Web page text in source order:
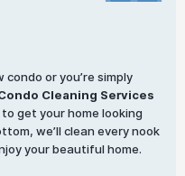
or you’re simply
Cleaning Services
get your home looking
we’ll clean every nook
your beautiful home.